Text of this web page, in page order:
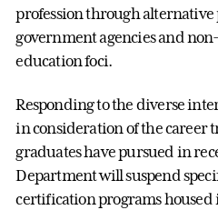
profession through
government agencies and
education foci.
Responding to the diverse
in consideration of the career
graduates have pursued in
Department will suspend
certification programs housed